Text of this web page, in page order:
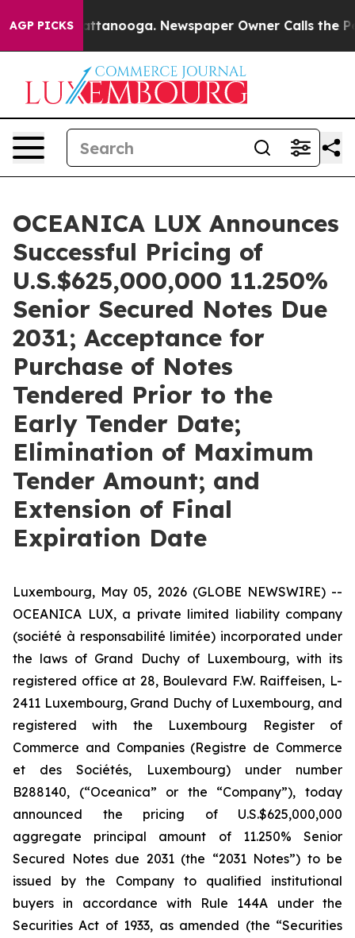
AGP PICKS
Chattanooga. Newspaper Owner Calls the People
OCEANICA LUX Announces
Successful Pricing of
U.S.$625,000,000 11.250%
Senior Secured Notes Due
2031; Acceptance for
Purchase of Notes
Tendered Prior to the
Early Tender Date;
Elimination of Maximum
Tender Amount; and
Extension of Final
Expiration Date
Luxembourg, May 05, 2026 (GLOBE NEWSWIRE) --
OCEANICA LUX, a private limited liability company
(société à responsabilité limitée) incorporated under
the laws of Grand Duchy of Luxembourg, with its
registered office at 28, Boulevard F.W. Raiffeisen, L-
2411 Luxembourg, Grand Duchy of Luxembourg, and
registered with the Luxembourg Register of
Commerce and Companies (Registre de Commerce
et des Sociétés, Luxembourg) under number
B288140, (“Oceanica” or the “Company”), today
announced the pricing of U.S.$625,000,000
aggregate principal amount of 11.250% Senior
Secured Notes due 2031 (the “2031 Notes”) to be
issued by the Company to qualified institutional
buyers in accordance with Rule 144A under the
Securities Act of 1933, as amended (the “Securities